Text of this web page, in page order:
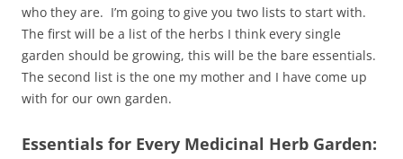
who they are. I’m going to give you two lists to start with.
The first will be a list of the herbs I think every single
garden should be growing, this will be the bare essentials.
The second list is the one my mother and I have come up
with for our own garden.
Essentials for Every Medicinal Herb Garden: